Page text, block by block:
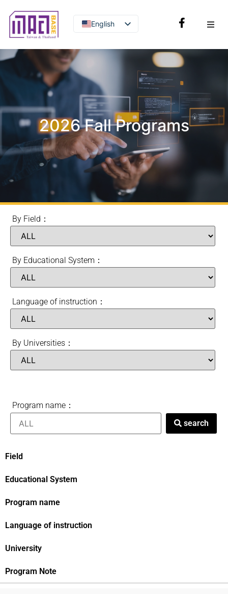
English
2026 Fall Programs
By Field：
By Educational System：
Language of instruction：
By Universities：
Program name：
search
Field
Educational System
Program name
Language of instruction
University
Program Note